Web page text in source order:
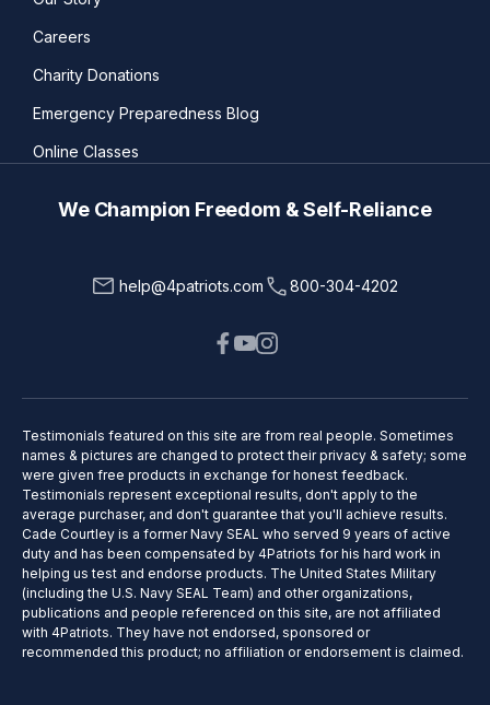
We Champion Freedom & Self-Reliance
help@4patriots.com 800-304-4202
Careers
Charity Donations
Emergency Preparedness Blog
Online Classes
Testimonials featured on this site are from real people. Sometimes
names & pictures are changed to protect their privacy & safety; some
were given free products in exchange for honest feedback.
Testimonials represent exceptional results, don't apply to the
average purchaser, and don't guarantee that you'll achieve results.
Cade Courtley is a former Navy SEAL who served 9 years of active
duty and has been compensated by 4Patriots for his hard work in
helping us test and endorse products. The United States Military
(including the U.S. Navy SEAL Team) and other organizations,
publications and people referenced on this site, are not affiliated
with 4Patriots. They have not endorsed, sponsored or
recommended this product; no affiliation or endorsement is claimed.